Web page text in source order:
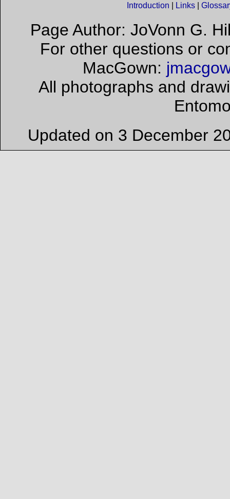
Introduction Links
Page Author: JoVonn G.
For other questions or
MacGown:
All photographs and
Updated on 3 December